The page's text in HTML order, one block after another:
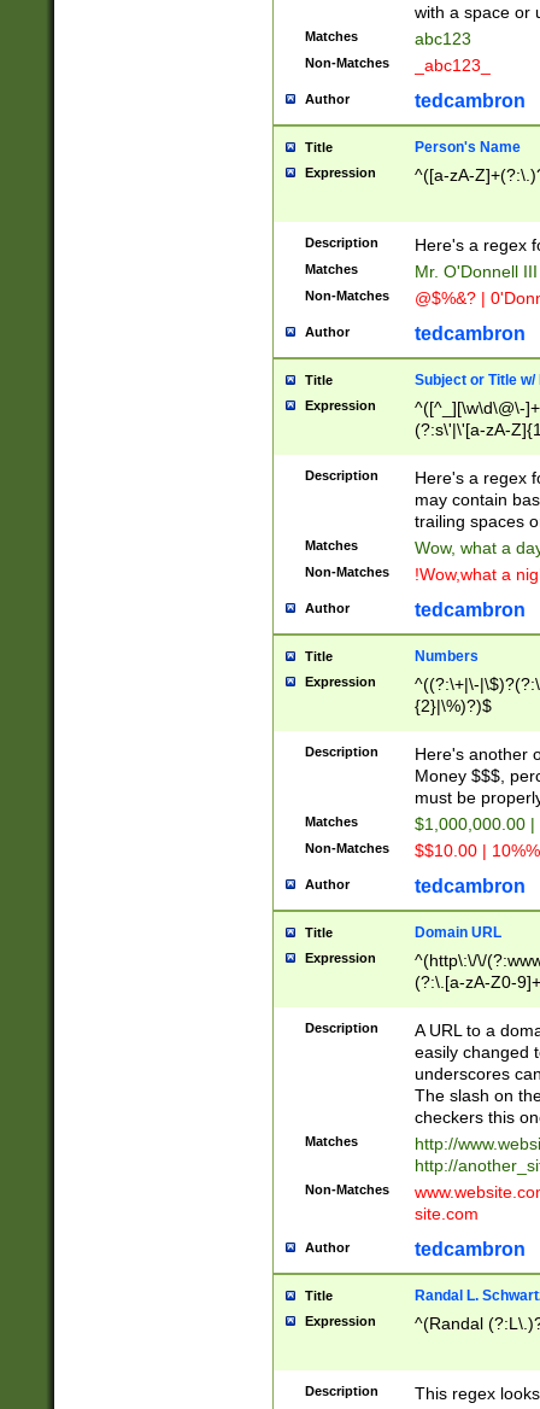
with a space or
Matches abc123
Non-Matches _abc123_
Author tedcambron
Title Person's Name
Expression ^([a-zA-
Description Here's a regex
Matches Mr. O'Donnell
Non-Matches @$%&? |
Author tedcambron
Title Subject or Title w/
Expression
^([^_][\w\d\@\-
(?:s\'|\'[a-zA-
Description
Here's a regex
may contain
trailing spaces
Matches Wow, what a
Non-Matches !Wow,what a
Author tedcambron
Title Numbers
Expression
^((?:\+|\-
{2}|\%)?)$
Description
Here's another
Money $$$,
must be
Matches $1,000,000.00
Non-Matches $$10.00 |
Author tedcambron
Title Domain URL
Expression
^(http\:\/\/
(?:\.[a-zA-Z0-
(?:\/)?)$
Description
A URL to a
easily changed
underscores
The slash on
checkers this
Matches
http://
http://
Non-Matches
site.com
Author tedcambron
Title Randal L.
Expression ^(Randal
Description This regex